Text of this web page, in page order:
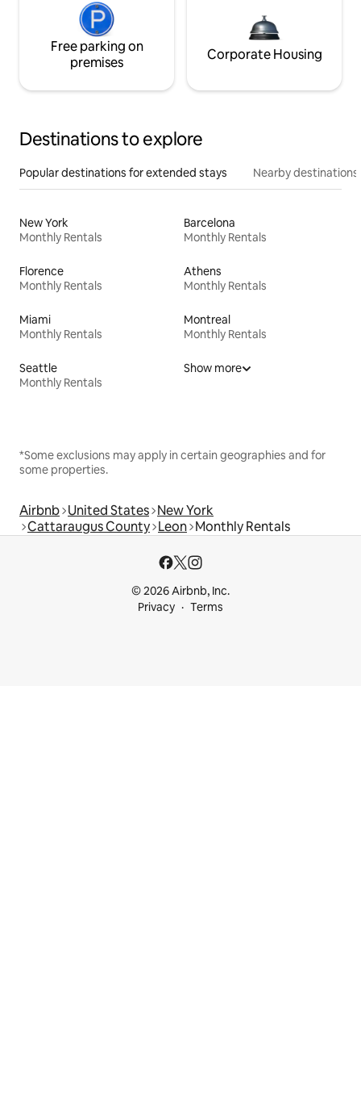
Free parking on
premises
Corporate Housing
Destinations to explore
Popular destinations for extended stays Nearby destinations
New York
Monthly Rentals
Barcelona
Monthly Rentals
Florence
Monthly Rentals
Athens
Monthly Rentals
Miami
Monthly Rentals
Montreal
Monthly Rentals
Seattle
Monthly Rentals
Show more
*Some exclusions may apply in certain geographies and for
some properties.
Airbnb United States New York
Cattaraugus County Leon Monthly Rentals
© 2026 Airbnb, Inc.
Privacy
Terms